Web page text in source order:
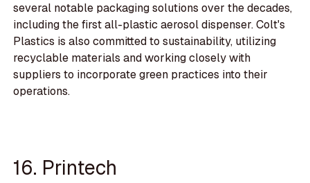
several notable packaging solutions over the decades,
including the first all-plastic aerosol dispenser. Colt's
Plastics is also committed to sustainability, utilizing
recyclable materials and working closely with
suppliers to incorporate green practices into their
operations.
16. Printech